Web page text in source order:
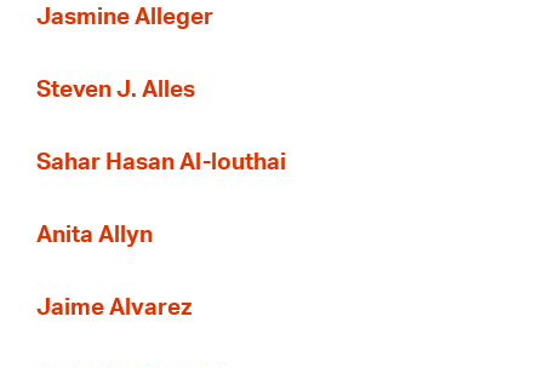
Jasmine Alleger
Steven J. Alles
Sahar Hasan Al-louthai
Anita Allyn
Jaime Alvarez